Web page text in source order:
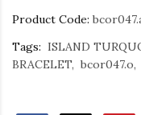
Product Code:
Tags: ISLAND
BRACELET
bcor047.o